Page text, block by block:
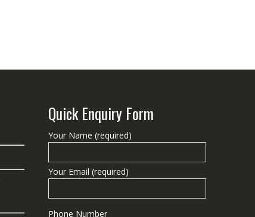
Quick Enquiry Form
Your Name (required)
Your Email (required)
Phone Number